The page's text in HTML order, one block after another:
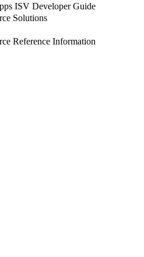
ISV Developer Guide
Solutions
Reference Information